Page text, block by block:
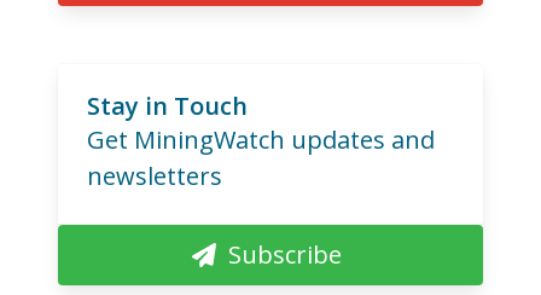
Stay in Touch
Get MiningWatch updates and
newsletters
Subscribe